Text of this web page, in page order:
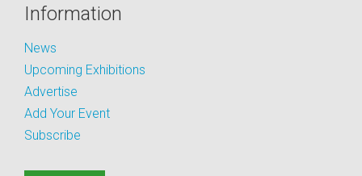
Information
News
Upcoming Exhibitions
Advertise
Add Your Event
Subscribe